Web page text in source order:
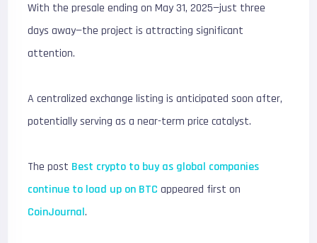
With the presale ending on May 31, 2025—just three
days away—the project is attracting significant
attention.
A centralized exchange listing is anticipated soon after,
potentially serving as a near-term price catalyst.
The post Best crypto to buy as global companies
continue to load up on BTC appeared first on
CoinJournal.